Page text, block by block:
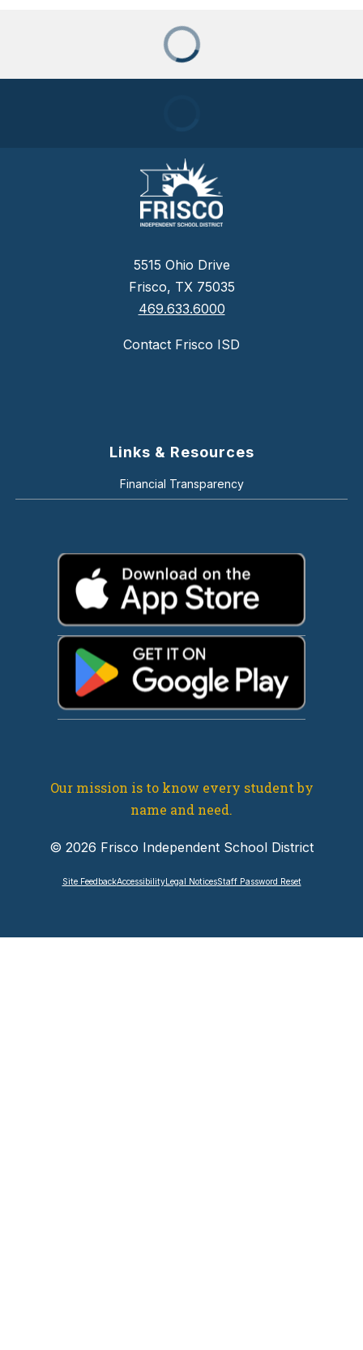
5515 Ohio Drive
Frisco, TX 75035
469.633.6000
Contact Frisco ISD
Links & Resources
Financial Transparency
Our mission is to know every student by
name and need.
© 2026 Frisco Independent School District
Site FeedbackAccessibilityLegal NoticesStaff Password Reset